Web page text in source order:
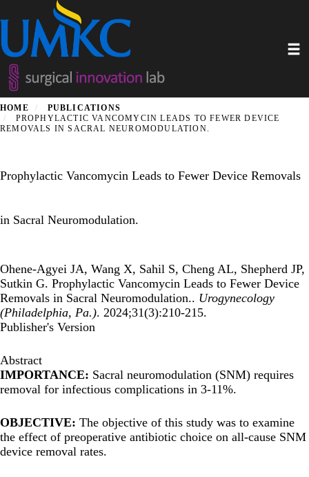
to
content
HOME
PUBLICATIONS
PROPHYLACTIC VANCOMYCIN LEADS TO FEWER DEVICE
REMOVALS IN SACRAL NEUROMODULATION.
Prophylactic Vancomycin Leads to Fewer Device Removals
in Sacral Neuromodulation.
Ohene-Agyei JA, Wang X, Sahil S, Cheng AL, Shepherd JP,
Sutkin G. Prophylactic Vancomycin Leads to Fewer Device
Removals in Sacral Neuromodulation.. Urogynecology
(Philadelphia, Pa.). 2024;31(3):210-215.
Publisher's Version
Abstract
IMPORTANCE: Sacral neuromodulation (SNM) requires
removal for infectious complications in 3-11%.
OBJECTIVE: The objective of this study was to examine
the effect of preoperative antibiotic choice on all-cause SNM
device removal rates.